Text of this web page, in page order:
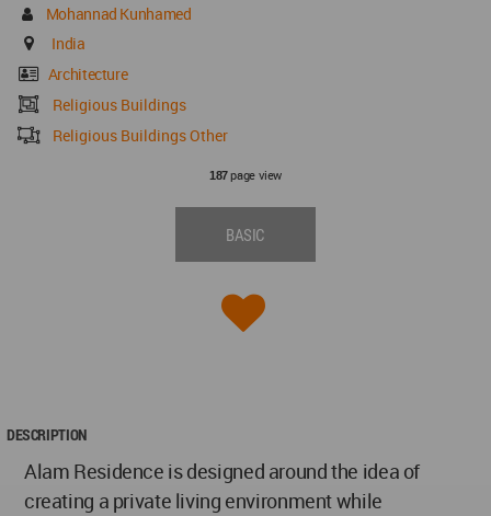
Mohannad Kunhamed
India
Architecture
Religious Buildings
Religious Buildings Other
187page view
BASIC
DESCRIPTION
Alam Residence is designed around the idea of
creating a private living environment while